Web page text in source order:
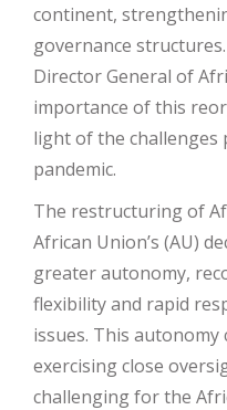
continent,
governance
Director General of
importance of this
light of the challenges
pandemic​​.
The restructuring of
African Union’s (AU)
greater autonomy,
flexibility and rapid
issues. This autonomy
exercising close
challenging for the